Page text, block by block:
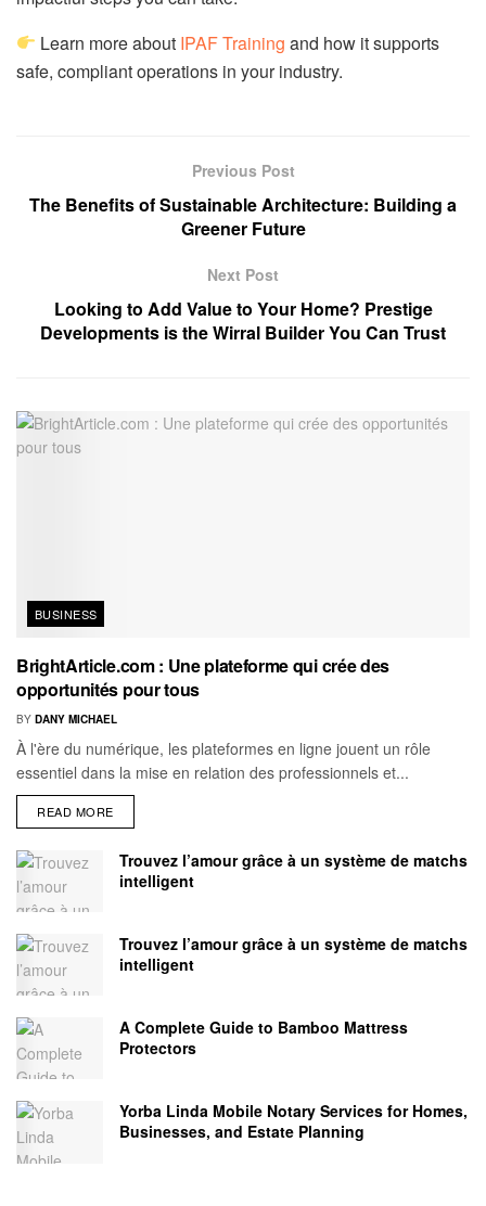
Learn more about IPAF Training and how it supports
safe, compliant operations in your industry.
Previous Post
The Benefits of Sustainable Architecture: Building a
Greener Future
Next Post
Looking to Add Value to Your Home? Prestige
Developments is the Wirral Builder You Can Trust
BUSINESS
BrightArticle.com : Une plateforme qui crée des
opportunités pour tous
BY DANY MICHAEL
À l'ère du numérique, les plateformes en ligne jouent un rôle
essentiel dans la mise en relation des professionnels et...
READ MORE
Trouvez l’amour grâce à un système de matchs
intelligent
Trouvez l’amour grâce à un système de matchs
intelligent
A Complete Guide to Bamboo Mattress
Protectors
Yorba Linda Mobile Notary Services for Homes,
Businesses, and Estate Planning